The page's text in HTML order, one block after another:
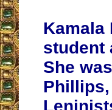
Kamala
student
She